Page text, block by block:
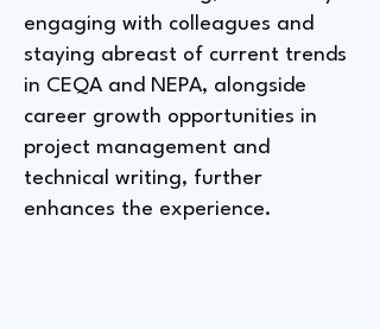
engaging with colleagues and
staying abreast of current trends
in CEQA and NEPA, alongside
career growth opportunities in
project management and
technical writing, further
enhances the experience.